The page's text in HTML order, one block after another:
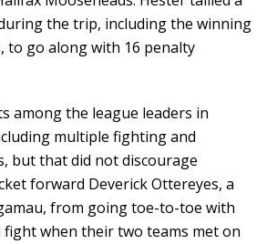
the trip, including the winning
to go along with 16 penalty
among the league leaders in
multiple fighting and
but that did not discourage
forward Deverick Ottereyes, a
from going toe-to-toe with
when their two teams met on